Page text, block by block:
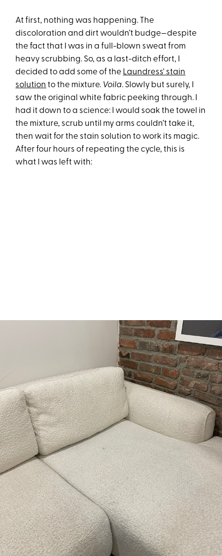
At first, nothing was happening. The
discoloration and dirt wouldn’t budge—despite
the fact that I was in a full-blown sweat from
heavy scrubbing. So, as a last-ditch effort, I
decided to add some of the Laundress' stain
solution to the mixture. Voila. Slowly but surely, I
saw the original white fabric peeking through. I
had it down to a science: I would soak the towel in
the mixture, scrub until my arms couldn’t take it,
then wait for the stain solution to work its magic.
After four hours of repeating the cycle, this is
what I was left with: